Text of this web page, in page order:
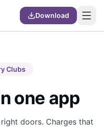
Download
Clubs
one app
doors. Charges that